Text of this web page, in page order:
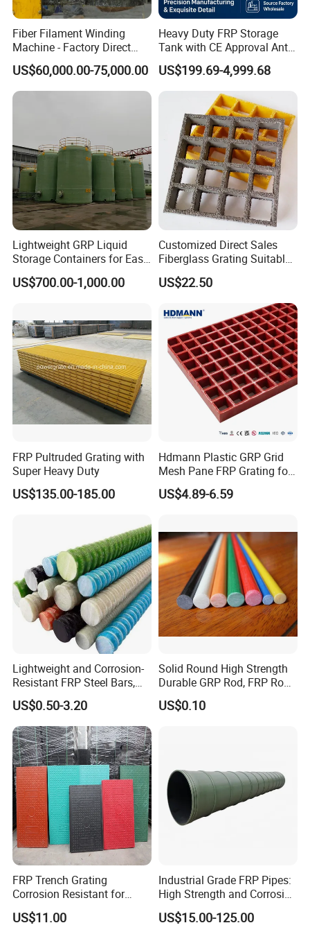
anti-skid and anti-fatigue.
Fiber Filament Winding
Machine - Factory Direct
Sale Multi Specification
Winding Machine for FRP
GRP Pipe/Pole
US$60,000.00-75,000.00
Heavy Duty FRP Storage
Tank with CE Approval Anti
Acid Liner for Industrial
Chemical Liquid
US$199.69-4,999.68
Lightweight GRP Liquid
Storage Containers for Easy
Handling, GRP Cylindrical
Tanks
US$700.00-1,000.00
Customized Direct Sales
Fiberglass Grating Suitable
for Car Wash Room Grating
Floor
US$22.50
FRP Pultruded Grating with
Super Heavy Duty
US$135.00-185.00
Hdmann Plastic GRP Grid
Mesh Pane FRP Grating for
Car Wash Floor Platform
Walkway
US$4.89-6.59
Lightweight and Corrosion-
Resistant FRP Steel Bars,
Fiberglass Polymer
Polyester Steel Bars, with
Custom Cutting and
Processing
US$0.50-3.20
Solid Round High Strength
Durable GRP Rod, FRP Rod,
Fiberglass Rod
US$0.10
FRP Trench Grating
Corrosion Resistant for
Industrial Park Application
US$11.00
Industrial Grade FRP Pipes:
High Strength and Corrosion
Resistance
US$15.00-125.00